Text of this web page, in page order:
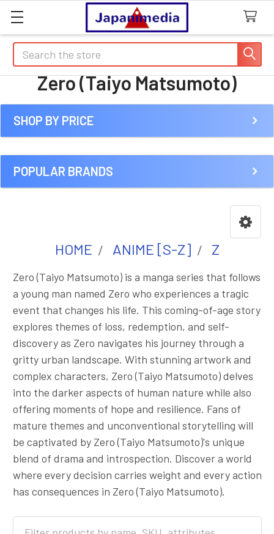
Search
Zero (Taiyo Matsumoto)
Sidebar
SHOP BY PRICE
POPULAR BRANDS
HOME ANIME [S-Z] Z
Zero (Taiyo Matsumoto) is a manga series that follows
a young man named Zero who experiences a tragic
event that changes his life. This coming-of-age story
explores themes of loss, redemption, and self-
discovery as Zero navigates his journey through a
gritty urban landscape. With stunning artwork and
complex characters, Zero (Taiyo Matsumoto) delves
into the darker aspects of human nature while also
offering moments of hope and resilience. Fans of
mature themes and unconventional storytelling will
be captivated by Zero (Taiyo Matsumoto)'s unique
blend of drama and introspection. Discover a world
where every decision carries weight and every action
has consequences in Zero (Taiyo Matsumoto).